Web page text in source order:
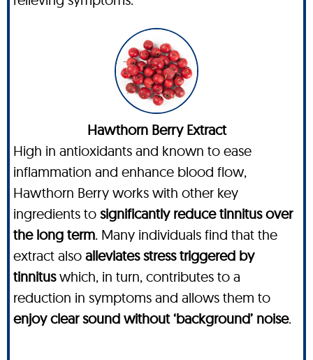
Hawthorn Berry Extract
High in antioxidants and known to ease
inflammation and enhance blood flow,
Hawthorn Berry works with other key
ingredients to significantly reduce tinnitus over
the long term. Many individuals find that the
extract also alleviates stress triggered by
tinnituswhich, in turn, contributes to a
reduction in symptoms and allows them to
enjoy clear sound without ‘background’ noise.